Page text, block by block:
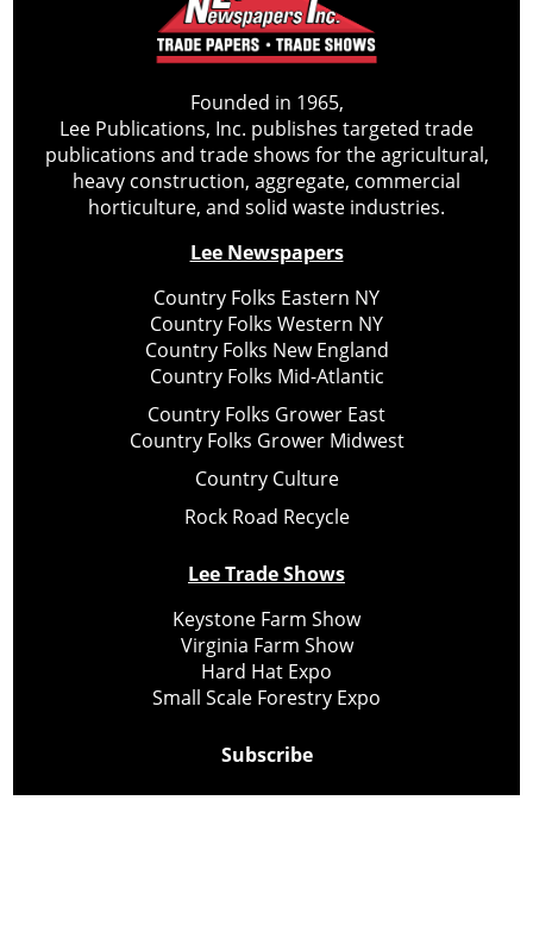
Founded in 1965,
Lee Publications, Inc. publishes targeted trade
publications and trade shows for the agricultural,
heavy construction, aggregate, commercial
horticulture, and solid waste industries.
Lee Newspapers
Country Folks Eastern NY
Country Folks Western NY
Country Folks New England
Country Folks Mid-Atlantic
Country Folks Grower East
Country Folks Grower Midwest
Country Culture
Rock Road Recycle
Lee Trade Shows
Keystone Farm Show
Virginia Farm Show
Hard Hat Expo
Small Scale Forestry Expo
Subscribe